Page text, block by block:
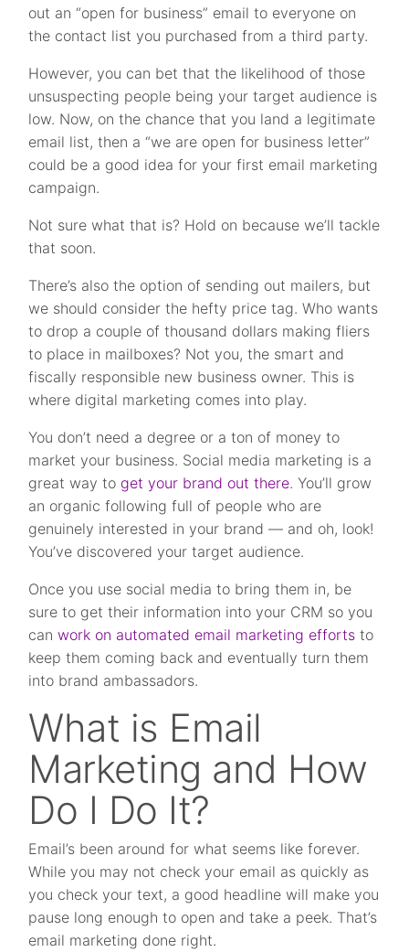
out an “open for business” email to everyone on
the contact list you purchased from a third party.
However, you can bet that the likelihood of those
unsuspecting people being your target audience is
low. Now, on the chance that you land a legitimate
email list, then a “we are open for business letter”
could be a good idea for your first email marketing
campaign.
Not sure what that is? Hold on because we’ll tackle
that soon.
There’s also the option of sending out mailers, but
we should consider the hefty price tag. Who wants
to drop a couple of thousand dollars making fliers
to place in mailboxes? Not you, the smart and
fiscally responsible new business owner. This is
where digital marketing comes into play.
You don’t need a degree or a ton of money to
market your business. Social media marketing is a
great way to get your brand out there. You’ll grow
an organic following full of people who are
genuinely interested in your brand — and oh, look!
You’ve discovered your target audience.
Once you use social media to bring them in, be
sure to get their information into your CRM so you
canwork on automated email marketing efforts to
keep them coming back and eventually turn them
into brand ambassadors.
What is Email
Marketing and How
Do I Do It?
Email’s been around for what seems like forever.
While you may not check your email as quickly as
you check your text, a good headline will make you
pause long enough to open and take a peek. That’s
email marketing done right.